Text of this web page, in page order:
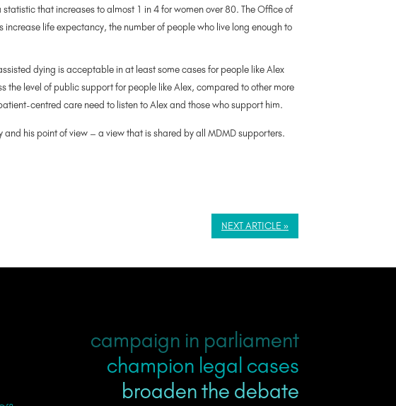
that increases to almost 1 in 4 for women over 80. The Office of
life expectancy, the number of people who live long enough to
dying is acceptable in at least some cases for people like Alex
the level of public support for people like Alex, compared to other more
centred care need to listen to Alex and those who support him.
his point of view – a view that is shared by all MDMD supporters.
NEXT ARTICLE »
campaign in parliament
champion legal cases
broaden the debate